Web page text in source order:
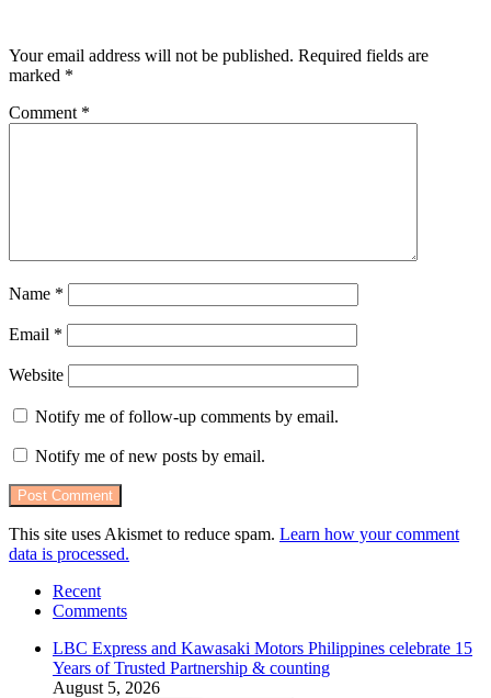
Your email address will not be published. Required fields are
marked *
Comment *
Name *
Email *
Website
Notify me of follow-up comments by email.
Notify me of new posts by email.
This site uses Akismet to reduce spam. Learn how your comment
data is processed.
Recent
Comments
LBC Express and Kawasaki Motors Philippines celebrate 15
Years of Trusted Partnership & counting
August 5, 2026